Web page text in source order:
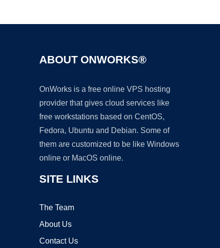
ABOUT ONWORKS®
OnWorks is a free online VPS hosting
provider that gives cloud services like
free workstations based on CentOS,
Fedora, Ubuntu and Debian. Some of
them are customized to be like Windows
online or MacOS online.
SITE LINKS
The Team
About Us
Contact Us